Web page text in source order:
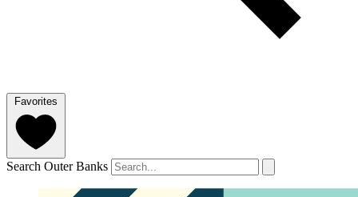
Favorites
Search Outer Banks